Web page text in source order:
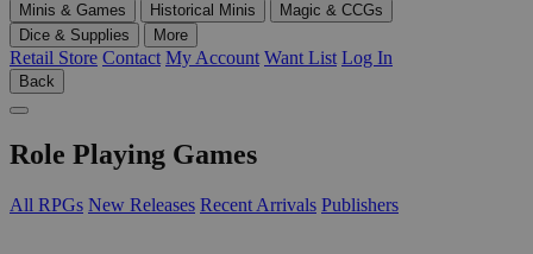
Minis & Games
Historical Minis
Magic & CCGs
Dice & Supplies
More
Retail Store Contact My Account Want List Log In
Back
Role Playing Games
All RPGs New Releases Recent Arrivals Publishers